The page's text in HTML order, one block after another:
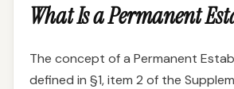
What Is a Permanent
The concept of a Permanent
defined in §1, item 2 of the